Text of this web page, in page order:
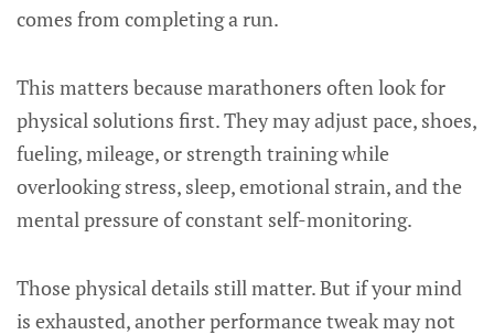
comes from completing a run.
This matters because marathoners often look for
physical solutions first. They may adjust pace, shoes,
fueling, mileage, or strength training while
overlooking stress, sleep, emotional strain, and the
mental pressure of constant self-monitoring.
Those physical details still matter. But if your mind
is exhausted, another performance tweak may not